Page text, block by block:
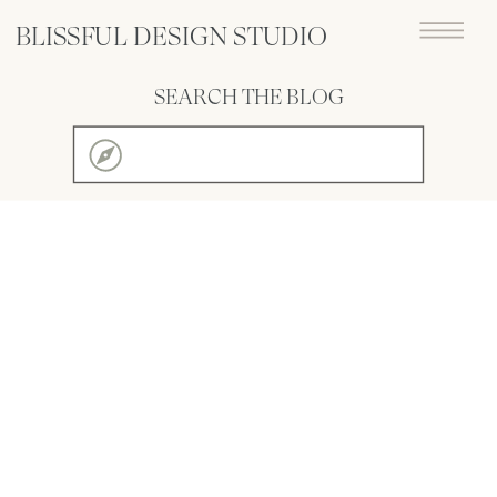
BLISSFUL DESIGN STUDIO
for:
SEARCH THE BLOG